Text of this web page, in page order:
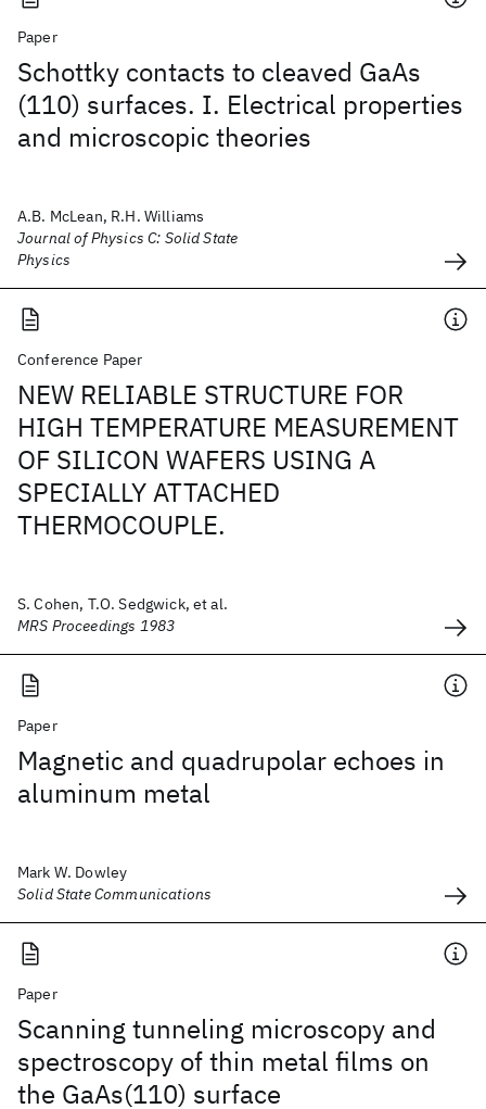
Paper
Schottky contacts to cleaved GaAs
(110) surfaces. I. Electrical properties
and microscopic theories
A.B. McLean, R.H. Williams
Journal of Physics C: Solid State
Physics
Conference Paper
NEW RELIABLE STRUCTURE FOR
HIGH TEMPERATURE MEASUREMENT
OF SILICON WAFERS USING A
SPECIALLY ATTACHED
THERMOCOUPLE.
S. Cohen, T.O. Sedgwick, et al.
MRS Proceedings 1983
Paper
Magnetic and quadrupolar echoes in
aluminum metal
Mark W. Dowley
Solid State Communications
Paper
Scanning tunneling microscopy and
spectroscopy of thin metal films on
the GaAs(110) surface